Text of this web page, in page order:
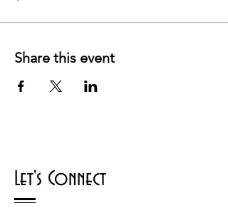
Share this event
Let's Connect